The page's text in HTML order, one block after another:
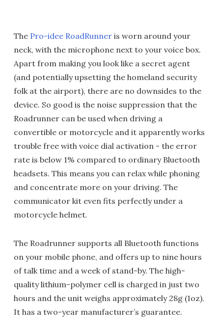
The Pro-idee RoadRunner is worn around your
neck, with the microphone next to your voice box.
Apart from making you look like a secret agent
(and potentially upsetting the homeland security
folk at the airport), there are no downsides to the
device. So good is the noise suppression that the
Roadrunner can be used when driving a
convertible or motorcycle and it apparently works
trouble free with voice dial activation - the error
rate is below 1% compared to ordinary Bluetooth
headsets. This means you can relax while phoning
and concentrate more on your driving. The
communicator kit even fits perfectly under a
motorcycle helmet.
The Roadrunner supports all Bluetooth functions
on your mobile phone, and offers up to nine hours
of talk time and a week of stand-by. The high-
quality lithium-polymer cell is charged in just two
hours and the unit weighs approximately 28g (1oz).
It has a two-year manufacturer’s guarantee.